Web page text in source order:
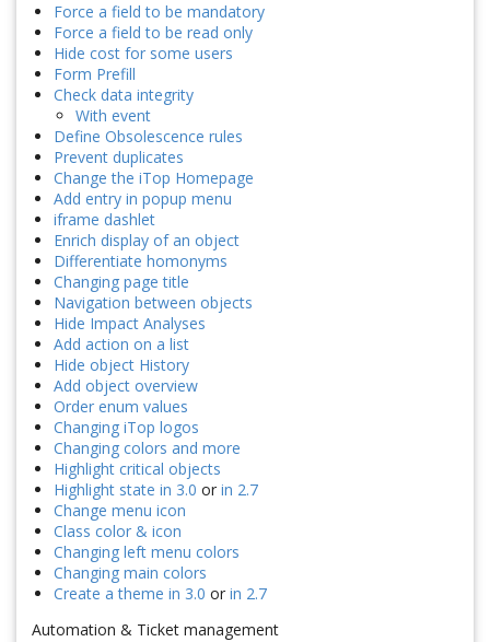
Force a field to be mandatory
Force a field to be read only
Hide cost for some users
Form Prefill
Check data integrity
With event
Define Obsolescence rules
Prevent duplicates
Change the iTop Homepage
Add entry in popup menu
iframe dashlet
Enrich display of an object
Differentiate homonyms
Changing page title
Navigation between objects
Hide Impact Analyses
Add action on a list
Hide object History
Add object overview
Order enum values
Changing iTop logos
Changing colors and more
Highlight critical objects
Highlight state in 3.0 or in 2.7
Change menu icon
Class color & icon
Changing left menu colors
Changing main colors
Create a theme in 3.0 or in 2.7
Automation & Ticket management